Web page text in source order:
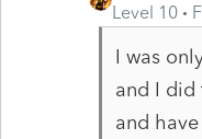
Level 10
I was
and I did
and